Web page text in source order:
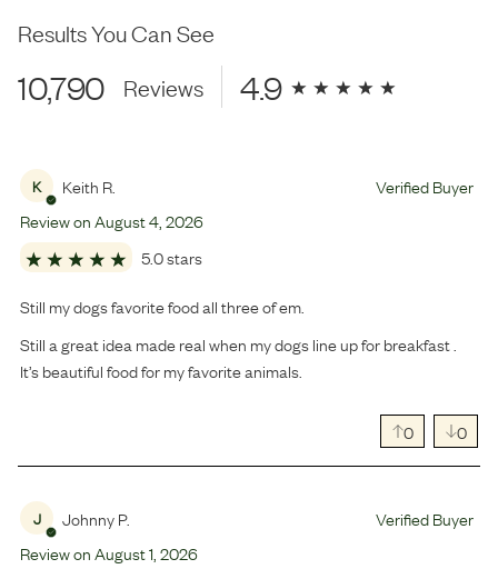
Results You Can See
10,790 Reviews 4.9
K Keith R.
Verified Buyer
Review onAugust4 2026
5.0 stars
Still my dogs favorite food all three of em.
Still a great idea made real when my dogs line up for breakfast .
It’s beautiful food for my favorite animals.
0 0
J Johnny P.
Verified Buyer
Review onAugust1 2026